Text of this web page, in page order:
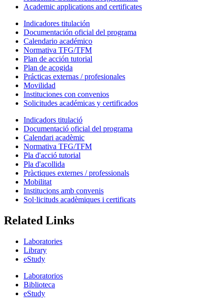
Academic applications and certificates
Indicadores titulación
Documentación oficial del programa
Calendario académico
Normativa TFG/TFM
Plan de acción tutorial
Plan de acogida
Prácticas externas / profesionales
Movilidad
Instituciones con convenios
Solicitudes académicas y certificados
Indicadors titulació
Documentació oficial del programa
Calendari acadèmic
Normativa TFG/TFM
Pla d'acció tutorial
Pla d'acollida
Pràctiques externes / professionals
Mobilitat
Institucions amb convenis
Sol·licituds acadèmiques i certificats
Related Links
Laboratories
Library
eStudy
Laboratorios
Biblioteca
eStudy